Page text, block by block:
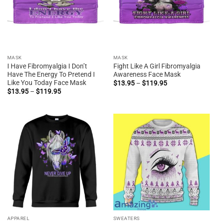
MASK
I Have Fibromyalgia I Don’t
Have The Energy To Pretend I
Like You Today Face Mask
$13.95 – $119.95Price
$119.95
MASK
Fight Like A Girl Fibromyalgia
Awareness Face Mask
$13.95 – $119.95Price
APPAREL SWEATERS